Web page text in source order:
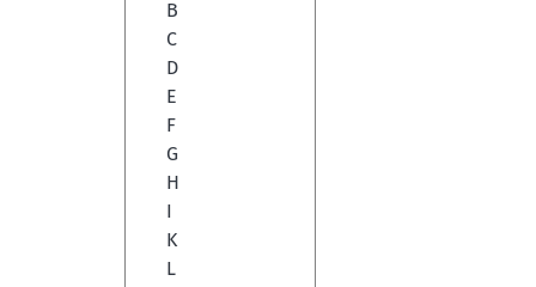
B
C
D
E
F
G
H
I
K
L